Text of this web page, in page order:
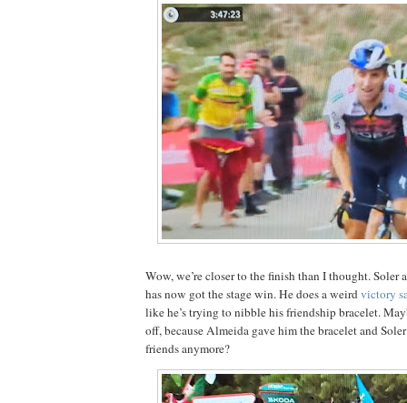
Wow, we’re closer to the finish than I thought. Soler
has now got the stage win. He does a weirdvictory
like he’s trying to nibble his friendship bracelet.
off, because Almeida gave him the bracelet and
friends anymore?